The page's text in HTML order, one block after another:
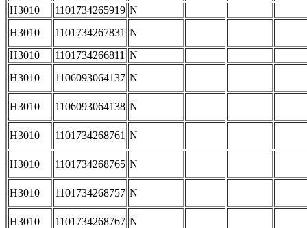
H3010
1101734265919 N
H3010
1101734267831 N
H3010
1101734266811 N
H3010
1106093064137 N
H3010 1106093064138 N
H3010 1101734268761 N
H3010 1101734268765 N
H3010 1101734268757 N
H3010 1101734268767 N